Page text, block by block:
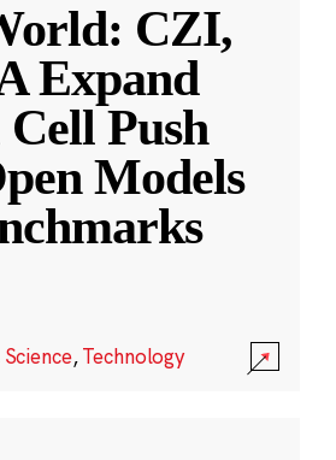
CZI,
Expand
Push
Models
Science,Technology